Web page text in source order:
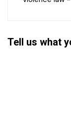
Tell us what